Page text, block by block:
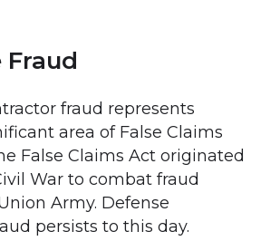
Fraud
fraud represents
area of False Claims
False Claims Act originated
War to combat fraud
Army. Defense
persists to this day.